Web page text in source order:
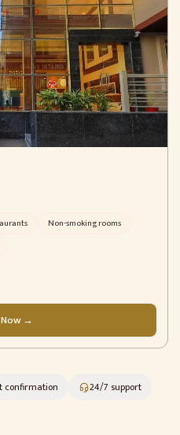
Non-smoking rooms
→
confirmation 24/7 support